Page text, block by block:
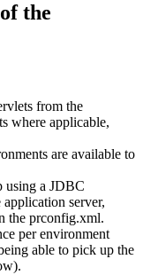
the
from the
where applicable,
are available to
using a JDBC
server,
the prconfig.xml.
per environment
able to pick up the